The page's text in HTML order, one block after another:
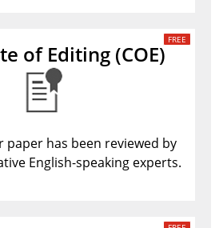
of Editing (COE)
paper has been reviewed by
English-speaking experts.